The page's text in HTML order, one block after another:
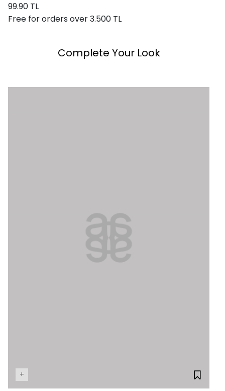
99.90 TL
Free for orders over 3.500 TL
Complete Your Look
+